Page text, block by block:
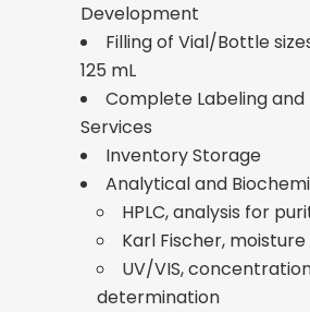
Development
Filling of Vial/Bottle
125 mL
Complete Labeling and
Services
Inventory Storage
Analytical and
HPLC, analysis for
Karl Fischer, moisture
UV/VIS,
determination